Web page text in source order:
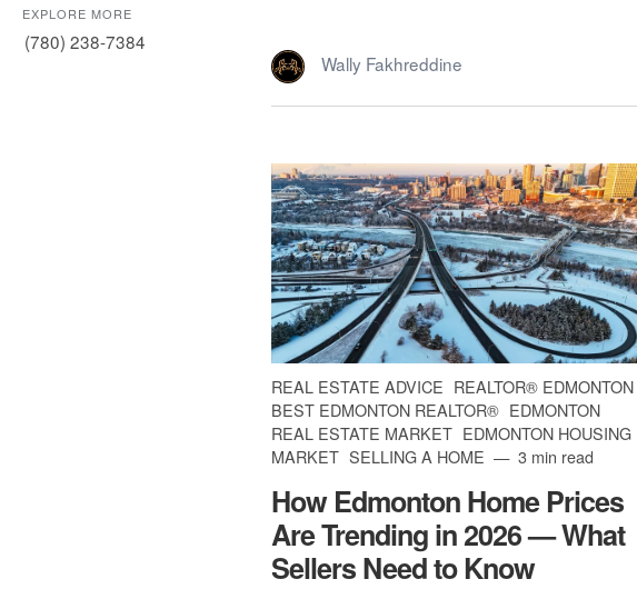
EXPLORE MORE
(780) 238-7384
Wally Fakhreddine
REAL ESTATE ADVICE REALTOR® EDMONTON
BEST EDMONTON REALTOR® EDMONTON
REAL ESTATE MARKET EDMONTON HOUSING
MARKET SELLING A HOME 3 min read
How Edmonton Home Prices
Are Trending in 2026 — What
Sellers Need to Know